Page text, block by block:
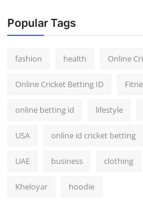
Popular Tags
fashion health Online
Online Cricket Betting ID
online betting id lifestyle
USA online id cricket betting
UAE business clothing
Kheloyar hoodie